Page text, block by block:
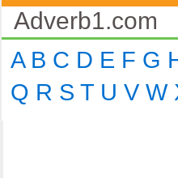
Adverb1.com
A B C D E F G
Q R S T U V W